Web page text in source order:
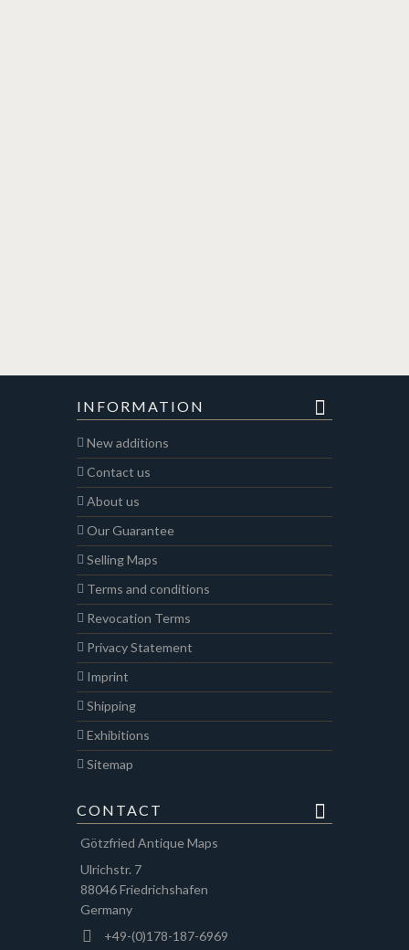
INFORMATION
New additions
Contact us
About us
Our Guarantee
Selling Maps
Terms and conditions
Revocation Terms
Privacy Statement
Imprint
Shipping
Exhibitions
Sitemap
CONTACT
Götzfried Antique Maps
Ulrichstr. 7
88046 Friedrichshafen
Germany
+49-(0)178-187-6969